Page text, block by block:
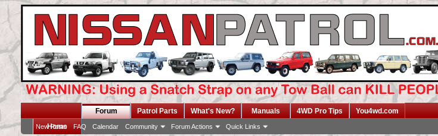
Home
Forum
New Posts FAQ Calendar Community Forum Actions Quick Links
Patrol Parts What's New? Manuals 4WD Pro Tips You4wd.com